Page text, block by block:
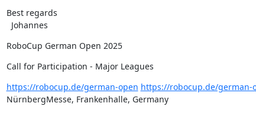
Best regards
  Johannes
RoboCup German Open 2025
Call for Participation - Major Leagues
https://robocup.de/german-open https://robocup.de/german-
NürnbergMesse, Frankenhalle, Germany